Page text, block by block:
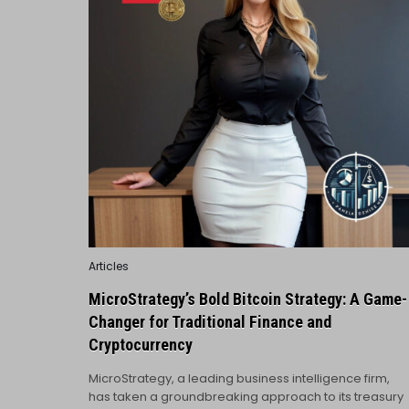
Posted
Articles
MicroStrategy’s Bold Bitcoin Strategy: A Game-
Changer for Traditional Finance and
Cryptocurrency
MicroStrategy, a leading business intelligence firm,
has taken a groundbreaking approach to its treasury